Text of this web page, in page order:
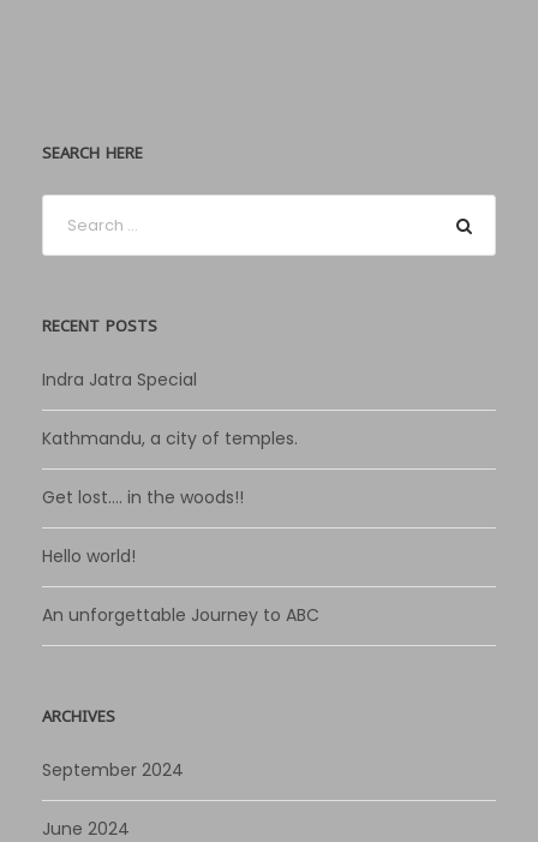
SEARCH HERE
RECENT POSTS
Indra Jatra Special
Kathmandu, a city of temples.
Get lost…. in the woods!!
Hello world!
An unforgettable Journey to ABC
ARCHIVES
September 2024
June 2024